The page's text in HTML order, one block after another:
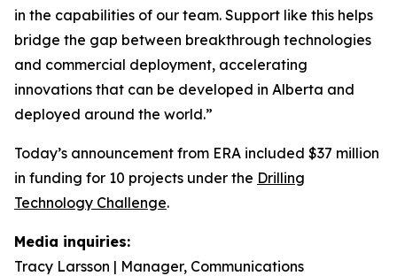
in the capabilities of our team. Support like this helps
bridge the gap between breakthrough technologies
and commercial deployment, accelerating
innovations that can be developed in Alberta and
deployed around the world.”
Today’s announcement from ERA included $37 million
in funding for 10 projects under the Drilling
Technology Challenge.
Media inquiries:
Tracy Larsson | Manager, Communications